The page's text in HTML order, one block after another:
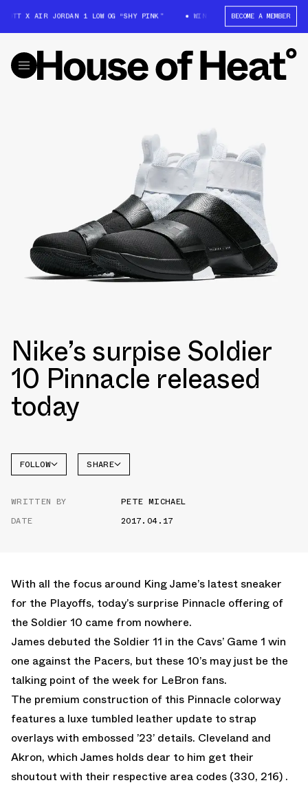
X AIR JORDAN 1 LOW OG “SHY PINK” WIN: TRAVIS SCOTT X AIR
BECOME A MEMBER
Nike’s surpise Soldier
10 Pinnacle released
today
FOLLOW
SOLDIER
SHARE
WRITTEN BY
PETE MICHAEL
DATE
2017.04.17
With all the focus around King Jame’s latest sneaker
for the Playoffs, today’s surprise Pinnacle offering of
the Soldier 10 came from nowhere.
James debuted the Soldier 11 in the Cavs’ Game 1 win
one against the Pacers, but these 10’s may just be the
talking point of the week for LeBron fans.
The premium construction of this Pinnacle colorway
features a luxe tumbled leather update to strap
overlays with embossed ’23’ details. Cleveland and
Akron, which James holds dear to him get their
shoutout with their respective area codes (330, 216) .